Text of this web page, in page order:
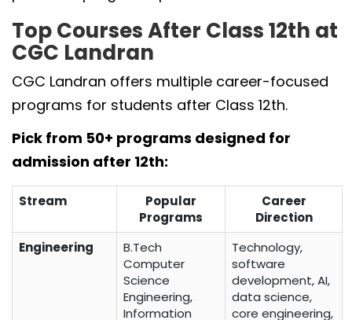
Top Courses After Class 12th at
CGC Landran
CGC Landran offers multiple career-focused
programs for students after Class 12th.
Pick from 50+ programs designed for
admission after 12th:
Stream
Popular
Programs
Career
Direction
Engineering
B.Tech
Computer
Science
Engineering,
Information
Technology,
software
development, AI,
data science,
core engineering,